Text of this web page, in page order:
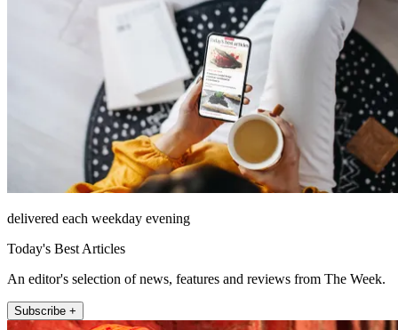
delivered each weekday evening
Today's Best Articles
An editor's selection of news, features and reviews from The Week.
Subscribe +